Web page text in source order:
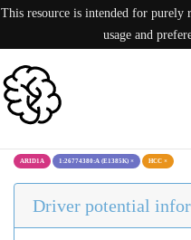
This resource is intended for purely
usage and
ARID1A 1:26774380:A (E1385K) × HCC ×
Driver potential